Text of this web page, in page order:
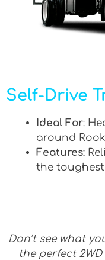
Self-Drive
Ideal For:
around
Features:
the toughest
Don’t see what
the perfect